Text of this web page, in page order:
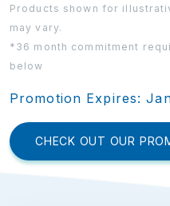
Products shown for
may vary.
*36 month commitment
below
Promotion Expires:
CHECK OUT OUR